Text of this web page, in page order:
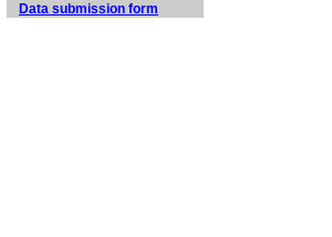
Data submission form